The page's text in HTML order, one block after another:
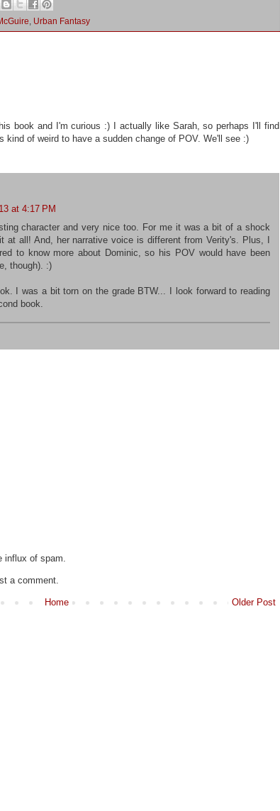
Urban Fantasy
book and I'm curious :) I actually like Sarah, so perhaps I'll find
kind of weird to have a sudden change of POV. We'll see :)
at 4:17 PM
character and very nice too. For me it was a bit of a shock
at all! And, her narrative voice is different from Verity's. Plus, I
to know more about Dominic, so his POV would have been
though). :)
I was a bit torn on the grade BTW... I look forward to reading
book.
influx of spam.
a comment.
Older Post
Home